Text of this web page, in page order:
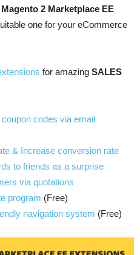
Magento 2 Marketplace EE
one for your eCommerce
for amazing SALES
codes via email
& Increase conversion rate
to friends as a surprise
via quotations
program (Free)
navigation system (Free)